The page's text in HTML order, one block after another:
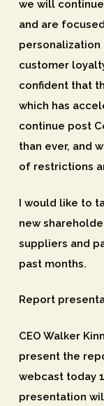
we will
and are
customer
confident that
which has
continue post
than ever, and
of restrictions
I would like to
new
suppliers and
past months.
Report
CEO Walker
present the
webcast today
presentation